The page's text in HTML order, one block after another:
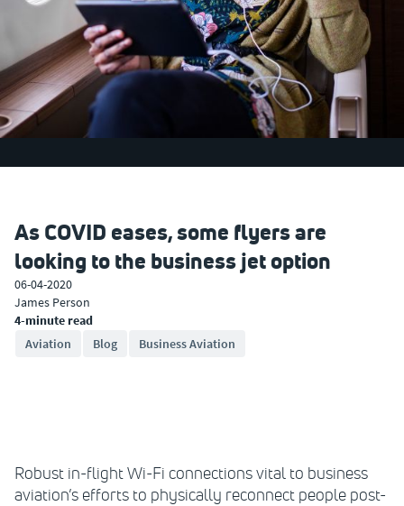
As COVID eases, some flyers are
looking to the business jet option
06-04-2020
James Person
4-minute read
Aviation
Blog Business Aviation
Robust in-flight Wi-Fi connections vital to business
aviation’s efforts to physically reconnect people post-